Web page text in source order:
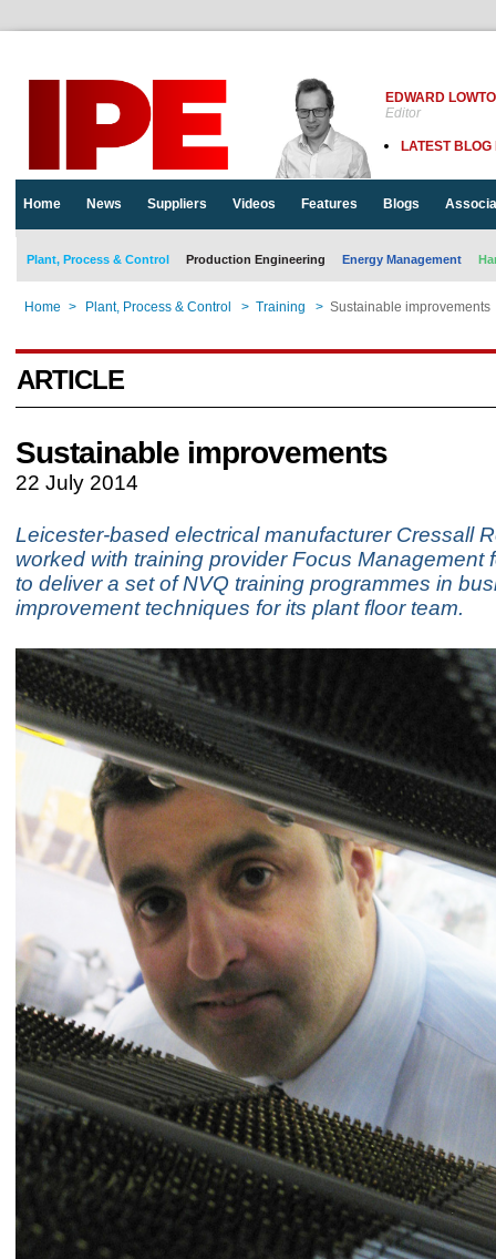
EDWARD
Editor
LATEST BLOG
Home News Suppliers Videos Features Blogs
Plant, Process & Control Production Engineering Energy Management
Home > Plant, Process & Control > Training > Sustainable improvements
ARTICLE
Sustainable improvements
22 July 2014
Leicester-based electrical manufacturer Cressall
worked with training provider Focus Management
to deliver a set of NVQ training programmes in
improvement techniques for its plant floor team.